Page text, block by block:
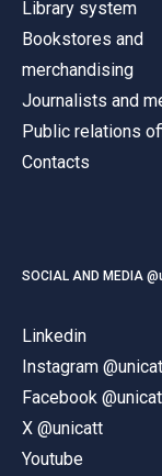
Library system
Bookstores and
merchandising
Journalists and
Public relations
Contacts
SOCIAL AND MEDIA
Linkedin
Instagram
Facebook
X @unicatt
Youtube